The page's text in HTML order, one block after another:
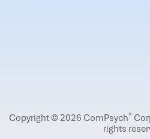
Copyright © 2026 ComPsych®
rights